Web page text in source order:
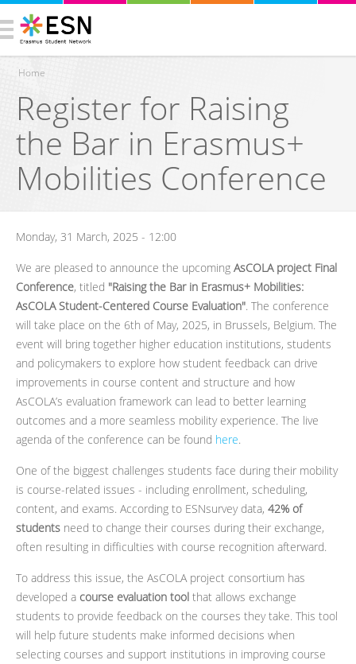
You are here
Home
Register for Raising
the Bar in Erasmus+
Mobilities Conference
Monday, 31 March, 2025 - 12:00
We are pleased to announce the upcoming AsCOLA project Final
Conference, titled "Raising the Bar in Erasmus+ Mobilities:
AsCOLA Student-Centered Course Evaluation". The conference
will take place on the 6th of May, 2025, in Brussels, Belgium. The
event will bring together higher education institutions, students
and policymakers to explore how student feedback can drive
improvements in course content and structure and how
AsCOLA’s evaluation framework can lead to better learning
outcomes and a more seamless mobility experience. The live
agenda of the conference can be found here.
One of the biggest challenges students face during their mobility
is course-related issues - including enrollment, scheduling,
content, and exams. According to ESNsurvey data, 42% of
students need to change their courses during their exchange,
often resulting in difficulties with course recognition afterward.
To address this issue, the AsCOLA project consortium has
developed a course evaluation tool that allows exchange
students to provide feedback on the courses they take. This tool
will help future students make informed decisions when
selecting courses and support institutions in improving course